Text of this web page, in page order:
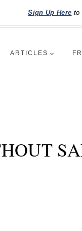
Sign Up Here to
ARTICLES